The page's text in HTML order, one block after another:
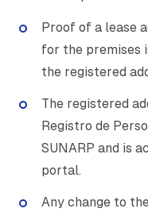
Proof of a lease
for the premises
the registered
The registered
Registro de
SUNARP and is
portal.
Any change to